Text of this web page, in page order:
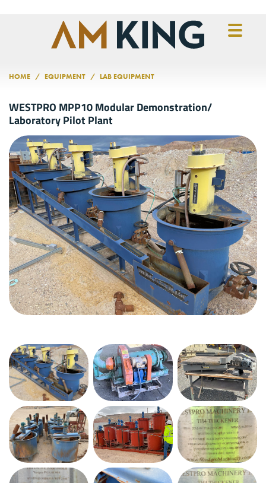
HOME EQUIPMENT LAB EQUIPMENT
WESTPRO MPP10 Modular Demonstration/
Laboratory Pilot Plant
Previous